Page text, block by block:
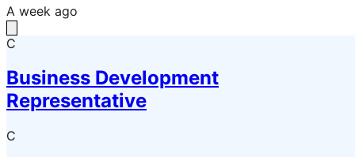
A week ago
C
Business Development
Representative
C